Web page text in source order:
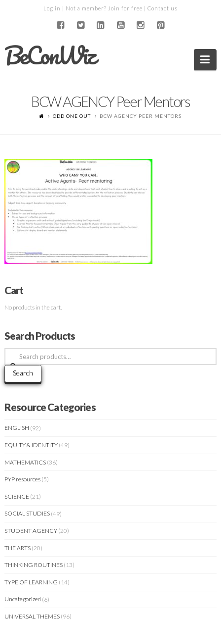
Log in | Not a member? Join for free | Contact us
BeConWiz
BCW AGENCY Peer Mentors
ODD ONE OUT BCW AGENCY PEER MENTORS
Cart
No products in the cart.
Search Products
Search
for:
Search
Resource Categories
ENGLISH (92)
EQUITY & IDENTITY (49)
MATHEMATICS (36)
PYP resources (5)
SCIENCE (21)
SOCIAL STUDIES (49)
STUDENT AGENCY (20)
THE ARTS (20)
THINKING ROUTINES (13)
TYPE OF LEARNING (14)
Uncategorized (6)
UNIVERSAL THEMES (96)